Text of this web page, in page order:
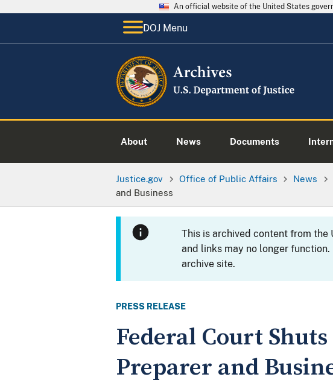
An official website of the United States
DOJ Menu
About News Documents
Justice.gov Office of Public Affairs News
and Business
This is archived content from the
and links may no longer
archive site.
PRESS RELEASE
Federal Court
Preparer and